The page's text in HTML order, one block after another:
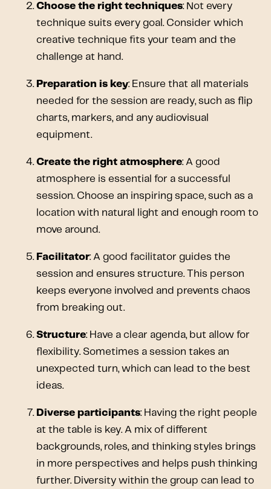
Choose the right techniques: Not every
technique suits every goal. Consider which
creative technique fits your team and the
challenge at hand.
Preparation is key: Ensure that all materials
needed for the session are ready, such as flip
charts, markers, and any audiovisual
equipment.
Create the right atmosphere: A good
atmosphere is essential for a successful
session. Choose an inspiring space, such as a
location with natural light and enough room to
move around.
Facilitator: A good facilitator guides the
session and ensures structure. This person
keeps everyone involved and prevents chaos
from breaking out.
Structure: Have a clear agenda, but allow for
flexibility. Sometimes a session takes an
unexpected turn, which can lead to the best
ideas.
Diverse participants: Having the right people
at the table is key. A mix of different
backgrounds, roles, and thinking styles brings
in more perspectives and helps push thinking
further. Diversity within the group can lead to